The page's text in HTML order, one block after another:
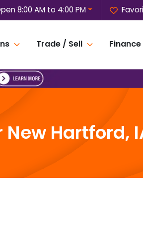
8:00 AM to 4:00 PM
Trade / Sell Finance
Hartford,